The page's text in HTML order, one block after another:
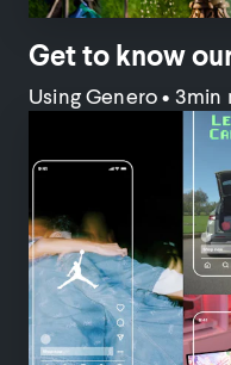
Get to know
Using Genero• 3min